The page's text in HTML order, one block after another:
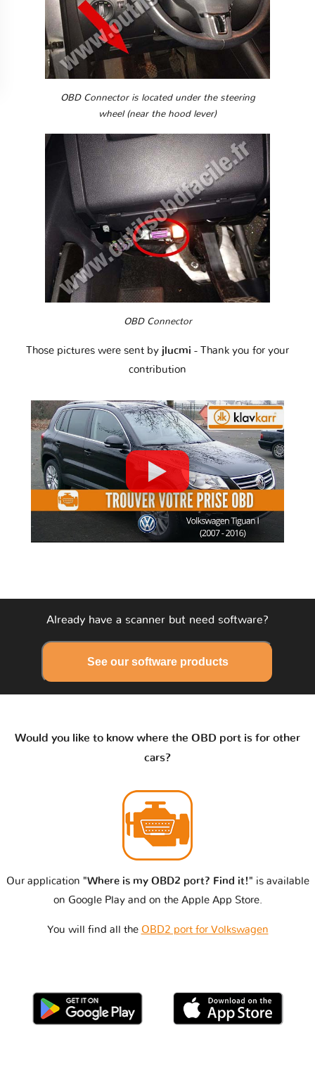
OBD Connector is located under the steering
wheel (near the hood lever)
OBD Connector
Those pictures were sent by jlucmi - Thank you for your
contribution
Already have a scanner but need software?
See our software products
Would you like to know where the OBD port is for other
cars?
Our application "Where is my OBD2 port? Find it!" is available
on Google Play and on the Apple App Store.
You will find all the OBD2 port for Volkswagen